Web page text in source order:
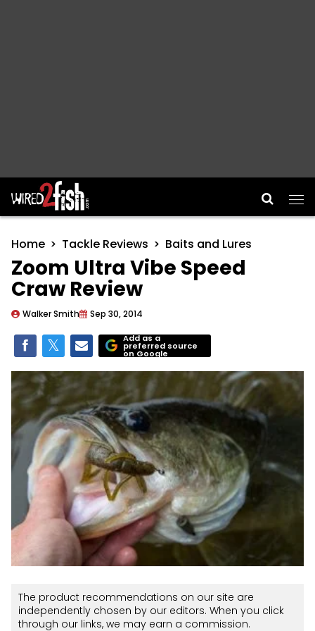
Main Navigation
Home Tackle Reviews Baits and Lures
Zoom Ultra Vibe Speed
Craw Review
Walker Smith Sep 30, 2014
Add as a
preferred source
on Google
The product recommendations on our site are
independently chosen by our editors. When you click
through our links, we may earn a commission.